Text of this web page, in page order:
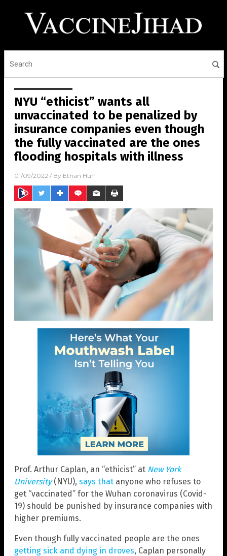
NYU “ethicist” wants all
unvaccinated to be penalized by
insurance companies even though
the fully vaccinated are the ones
flooding hospitals with illness
01/09/2022 / By Ethan Huff
Prof. Arthur Caplan, an “ethicist” at New York
University(NYU), says that anyone who refuses to
get “vaccinated” for the Wuhan coronavirus (Covid-
19) should be punished by insurance companies with
higher premiums.
Even though fully vaccinated people are the ones
getting sick and dying in droves, Caplan personally